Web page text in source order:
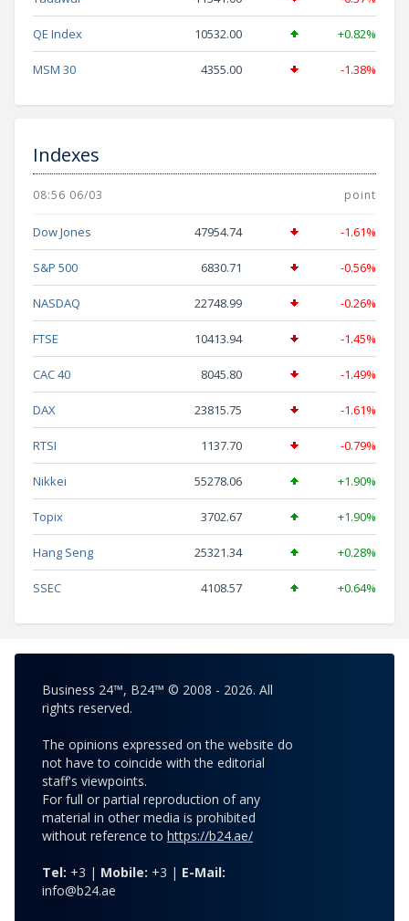
QE Index 10532.00 +0.82%
MSM 30 4355.00 -1.38%
Indexes
08:56 06/03 point
Dow Jones 47954.74 -1.61%
S&P 500 6830.71 -0.56%
NASDAQ 22748.99 -0.26%
FTSE 10413.94 -1.45%
CAC 40 8045.80 -1.49%
DAX 23815.75 -1.61%
RTSI 1137.70 -0.79%
Nikkei 55278.06 +1.90%
Topix 3702.67 +1.90%
Hang Seng 25321.34 +0.28%
SSEC 4108.57 +0.64%
Business 24™, B24™ © 2008 - 2026. All
rights reserved.
The opinions expressed on the website do
not have to coincide with the editorial
staff's viewpoints.
For full or partial reproduction of any
material in other media is prohibited
without reference to https://b24.ae/
Tel: +3 | Mobile: +3 | E-Mail:
info@b24.ae